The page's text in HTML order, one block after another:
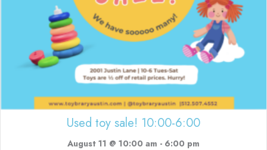
Used toy sale! 10:00-6:00
August 11 @ 10:00 am - 6:00 pm